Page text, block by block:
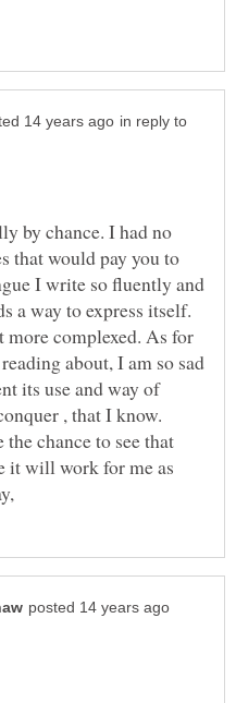
in reply to
by chance. I had no
that would pay you to
I write so fluently and
a way to express itself.
complexed. As for
about, I am so sad
its use and way of
, that I know.
chance to see that
it will work for me as